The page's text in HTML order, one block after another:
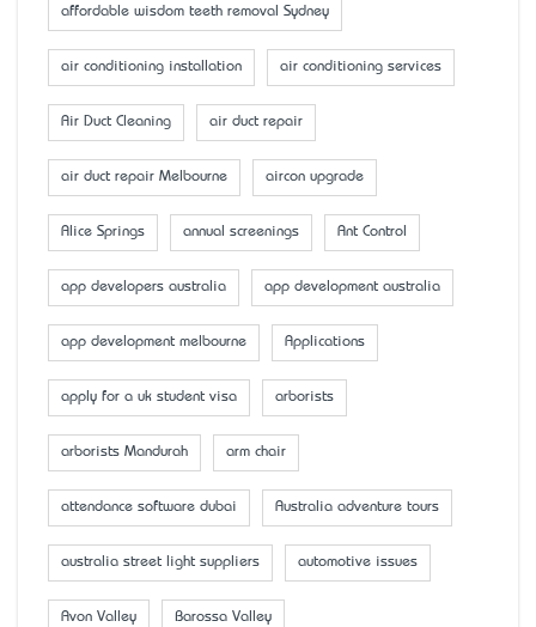
affordable wisdom teeth removal Sydney
air conditioning installation air conditioning services
Air Duct Cleaning air duct repair
air duct repair Melbourne aircon upgrade
Alice Springs annual screenings Ant Control
app developers australia app development australia
app development melbourne Applications
apply for a uk student visa arborists
arborists Mandurah arm chair
attendance software dubai Australia adventure tours
australia street light suppliers automotive issues
Avon Valley Barossa Valley